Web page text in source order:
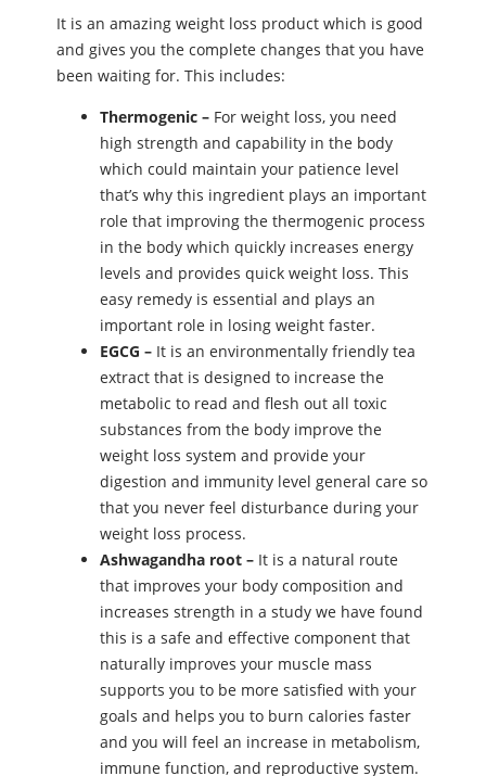
It is an amazing weight loss product which is good
and gives you the complete changes that you have
been waiting for. This includes:
Thermogenic – For weight loss, you need
high strength and capability in the body
which could maintain your patience level
that’s why this ingredient plays an important
role that improving the thermogenic process
in the body which quickly increases energy
levels and provides quick weight loss. This
easy remedy is essential and plays an
important role in losing weight faster.
EGCG – It is an environmentally friendly tea
extract that is designed to increase the
metabolic to read and flesh out all toxic
substances from the body improve the
weight loss system and provide your
digestion and immunity level general care so
that you never feel disturbance during your
weight loss process.
Ashwagandha root – It is a natural route
that improves your body composition and
increases strength in a study we have found
this is a safe and effective component that
naturally improves your muscle mass
supports you to be more satisfied with your
goals and helps you to burn calories faster
and you will feel an increase in metabolism,
immune function, and reproductive system.